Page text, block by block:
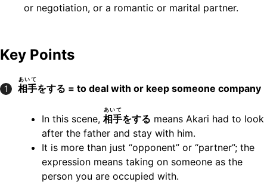
Key Points
1 相手
あいて
をする = to deal with or keep someone company
In this scene, 相手
あいて
をする means Akari had to look
after the father and stay with him.
It is more than just “opponent” or “partner”; the
expression means taking on someone as the
person you are occupied with.
or negotiation, or a romantic or marital partner.